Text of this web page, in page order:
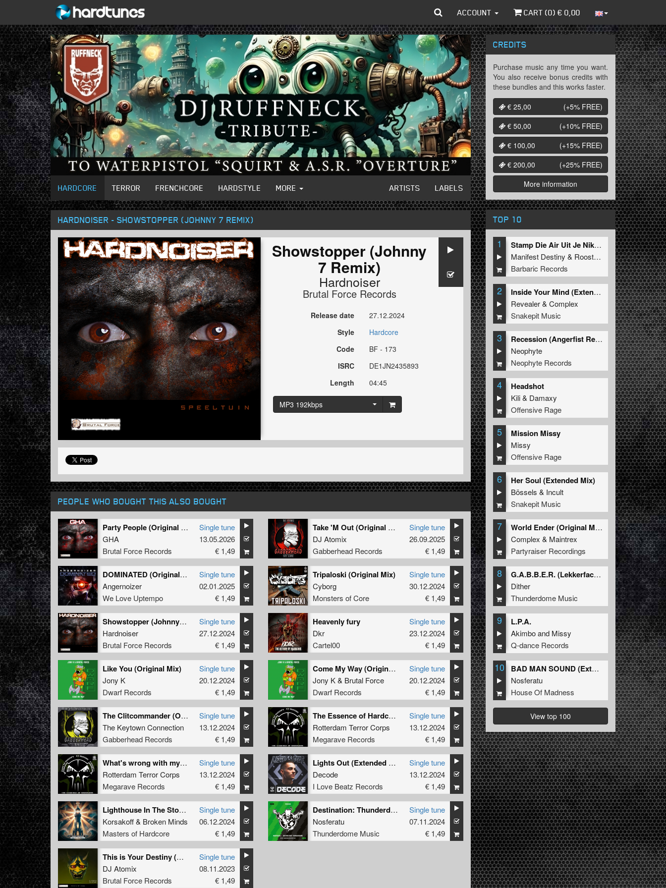
ACCOUNT CART (0) € 0,00
HARDCORE TERROR FRENCHCORE HARDSTYLE MORE ARTISTS LABELS
HARDNOISER - SHOWSTOPPER (JOHNNY 7 REMIX)
Showstopper (Johnny
7 Remix)
Hardnoiser
Brutal Force Records
Release date
27.12.2024
Style
Hardcore
Code
BF - 173
ISRC
DE1JN2435893
Length
04:45
MP3 192kbps
PEOPLE WHO BOUGHT THIS ALSO BOUGHT
Party People (Original Mix)
GHA
Brutal Force Records
Single tune
13.05.2026
€ 1,49
Take 'M Out (Original Mix)
DJ Atomix
Gabberhead Records
Single tune
26.09.2025
€ 1,49
DOMINATED (Original Mix)
Angernoizer
We Love Uptempo
Single tune
02.01.2025
€ 1,49
Tripaloski (Original Mix)
Cyborg
Monsters of Core
Single tune
30.12.2024
€ 1,49
Showstopper (Johnny 7 Remix)
Hardnoiser
Brutal Force Records
Single tune
27.12.2024
€ 1,49
Heavenly fury
Dkr
Cartel00
Single tune
23.12.2024
€ 1,49
Like You (Original Mix)
Jony K
Dwarf Records
Single tune
20.12.2024
€ 1,49
Come My Way (Original Mix)
Jony K& Brutal Force
Dwarf Records
Single tune
20.12.2024
€ 1,49
The Clitcommander (Original Mix)
The Keytown Connection
Gabberhead Records
Single tune
13.12.2024
€ 1,49
The Essence of Hardcore
Rotterdam Terror Corps
Megarave Records
Single tune
13.12.2024
€ 1,49
What's wrong with my Brain (Soulblast Remix)
Rotterdam Terror Corps
Megarave Records
Single tune
13.12.2024
€ 1,49
Lights Out (Extended Mix)
Decode
I Love Beatz Records
Single tune
13.12.2024
€ 1,49
Lighthouse In The Storm (Original Mix)
Korsakoff& Broken Minds
Masters of Hardcore
Single tune
06.12.2024
€ 1,49
Destination: Thunderdome (Official anthem 2024) (Original Mix)
Nosferatu
Thunderdome Music
Single tune
07.11.2024
€ 1,49
This is Your Destiny (Original Mix)
DJ Atomix
Brutal Force Records
Single tune
08.11.2023
€ 1,49
CREDITS
Purchase music any time you want.
You also receive bonus credits with
these bundles and this works faster.
€ 25,00
(+5% FREE)
€ 50,00
(+10% FREE)
€ 100,00
(+15% FREE)
€ 200,00
(+25% FREE)
More information
TOP 10
1
Stamp Die Air Uit Je Nikeys (Extended Mix)
Manifest Destiny & Roosterz
Barbaric Records
2
Inside Your Mind (Extended Mix)
Revealer&Complex
Snakepit Music
3
Recession (Angerfist Remix Extended)
Neophyte
Neophyte Records
4 Headshot
Kili& Damaxy
Offensive Rage
5 Mission Missy
Missy
Offensive Rage
6 Her Soul (Extended Mix)
Bössels & Incult
Snakepit Music
7
World Ender (Original Mix)
Complex & Maintrex
Partyraiser Recordings
8
G.A.B.B.E.R. (Lekkerfaces L.E.K.K.E.R. Remix)
Dither
Thunderdome Music
9 L.P.A.
Akimboand Missy
Q-dance Records
10
BAD MAN SOUND (Extended Mix)
Nosferatu
House Of Madness
View top 100